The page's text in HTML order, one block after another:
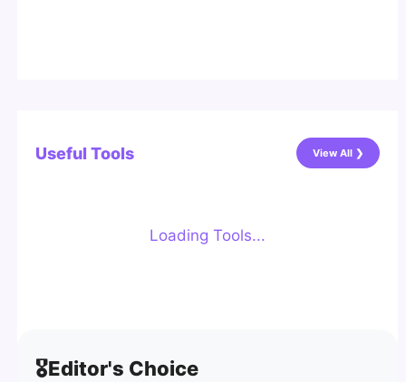
Useful Tools View All ❯
Loading Tools...
🎖️Editor's Choice